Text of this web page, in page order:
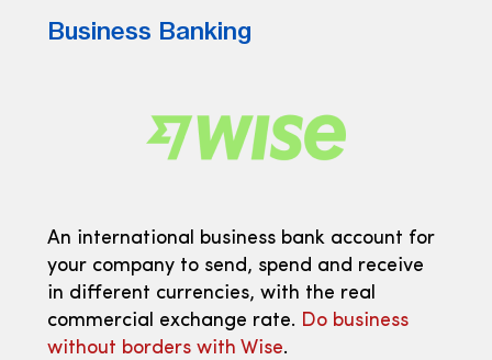
Business Banking
An international business bank account for
your company to send, spend and receive
in different currencies, with the real
commercial exchange rate. Do business
without borders with Wise.